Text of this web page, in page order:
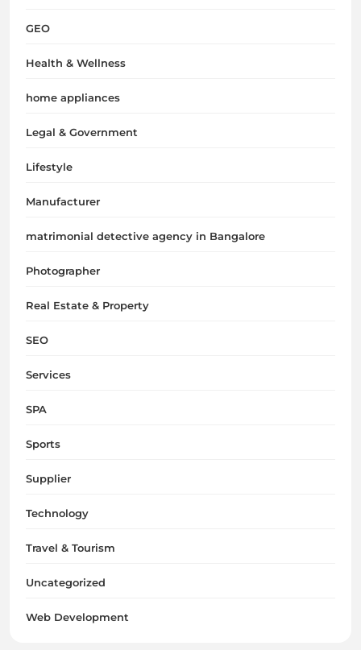
GEO
Health & Wellness
home appliances
Legal & Government
Lifestyle
Manufacturer
matrimonial detective agency in Bangalore
Photographer
Real Estate & Property
SEO
Services
SPA
Sports
Supplier
Technology
Travel & Tourism
Uncategorized
Web Development